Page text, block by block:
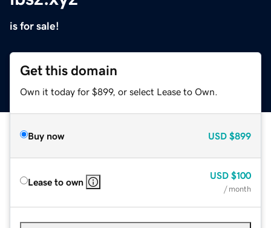
is for sale!
Get this domain
Own it today for $899, or select Lease to Own.
Buy now USD $899
Lease to own
USD $100
/ month